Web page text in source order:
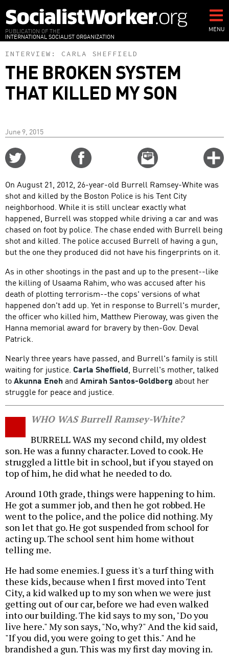
to
main
content
PUBLICATION OF THE
INTERNATIONAL SOCIALIST ORGANIZATION
MENU
INTERVIEW: CARLA SHEFFIELD
THE BROKEN SYSTEM
THAT KILLED MY SON
June 9, 2015
Email
this
On August 21, 2012, 26-year-old Burrell Ramsey-White was
shot and killed by the Boston Police is his Tent City
neighborhood. While it is still unclear exactly what
happened, Burrell was stopped while driving a car and was
chased on foot by police. The chase ended with Burrell being
shot and killed. The police accused Burrell of having a gun,
but the one they produced did not have his fingerprints on it.
As in other shootings in the past and up to the present--like
the killing of Usaama Rahim, who was accused after his
death of plotting terrorism--the cops' versions of what
happened don't add up. Yet in response to Burrell's murder,
the officer who killed him, Matthew Pieroway, was given the
Hanna memorial award for bravery by then-Gov. Deval
Patrick.
Nearly three years have passed, and Burrell's family is still
waiting for justice. Carla Sheffield, Burrell's mother, talked
toAkunna Eneh and Amirah Santos-Goldberg about her
struggle for peace and justice.
WHO WAS Burrell Ramsey-White?
BURRELL WAS my second child, my oldest
son. He was a funny character. Loved to cook. He
struggled a little bit in school, but if you stayed on
top of him, he did what he needed to do.
Around 10th grade, things were happening to him.
He got a summer job, and then he got robbed. He
went to the police, and the police did nothing. My
son let that go. He got suspended from school for
acting up. The school sent him home without
telling me.
He had some enemies. I guess it's a turf thing with
these kids, because when I first moved into Tent
City, a kid walked up to my son when we were just
getting out of our car, before we had even walked
into our building. The kid says to my son, "Do you
live here." My son says, "No, why?" And the kid said,
"If you did, you were going to get this." And he
brandished a gun. This was my first day moving in.